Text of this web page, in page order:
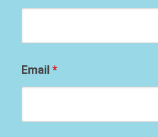
Email *